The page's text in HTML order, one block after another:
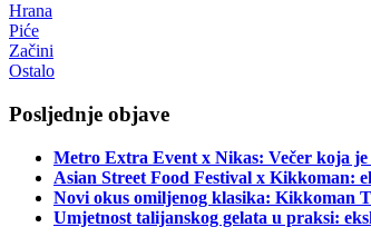
Hrana
Piće
Začini
Ostalo
Posljednje objave
Metro Extra Event x Nikas: Večer koja
Asian Street Food Festival x Kikkoman:
Novi okus omiljenog klasika: Kikkoman
Umjetnost talijanskog gelata u praksi: